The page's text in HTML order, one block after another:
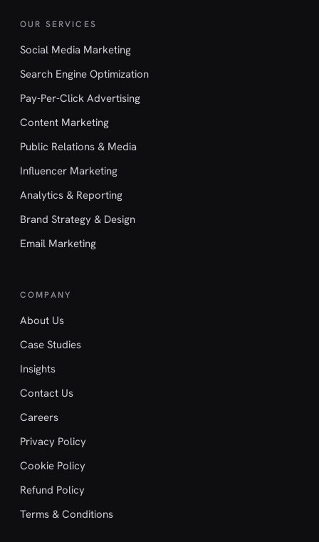
OUR SERVICES
Social Media Marketing
Search Engine Optimization
Pay-Per-Click Advertising
Content Marketing
Public Relations & Media
Influencer Marketing
Analytics & Reporting
Brand Strategy & Design
Email Marketing
COMPANY
About Us
Case Studies
Insights
Contact Us
Careers
Privacy Policy
Cookie Policy
Refund Policy
Terms & Conditions